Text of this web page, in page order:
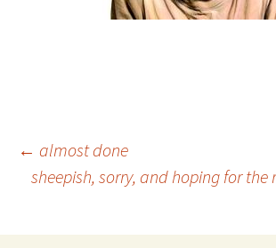
Post
← almost done
sheepish, sorry, and hoping for the